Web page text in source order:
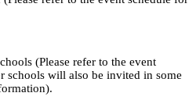
(Please refer to the event
schools will also be invited in some